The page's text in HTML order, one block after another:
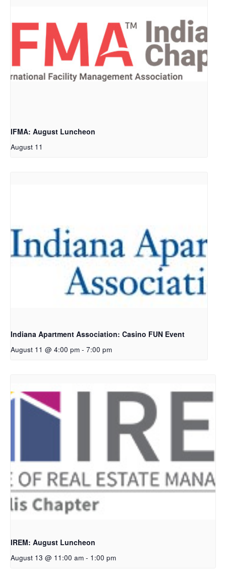
IFMA: August Luncheon
August 11
Indiana Apartment Association: Casino FUN Event
August 11 @ 4:00 pm - 7:00 pm
IREM: August Luncheon
August 13 @ 11:00 am - 1:00 pm